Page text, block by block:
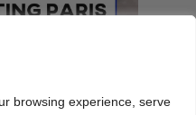
browsing experience, serve
browsing experience, serve